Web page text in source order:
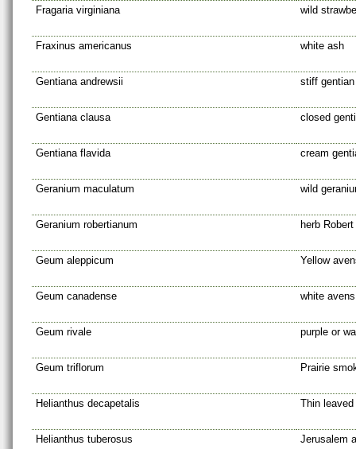
Fragaria virginiana wild
Fraxinus americanus white ash
Gentiana andrewsii stiff gentian
Gentiana clausa closed
Gentiana flavida cream
Geranium maculatum wild
Geranium robertianum herb Robert
Geum aleppicum Yellow
Geum canadense white avens
Geum rivale purple or
Geum triflorum Prairie
Helianthus decapetalis Thin
Helianthus tuberosus Jerusalem